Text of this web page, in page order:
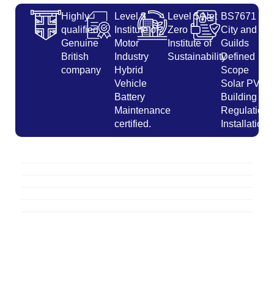
Highly
qualified
Genuine
British
company
Level 3
Institute of
Motor
Industry
Hybrid
Vehicle
Battery
Maintenance
certified.
Level 5 Net
Zero
Institute of
Sustainability
BS7671
City and
Guilds
Defined
Scope
Solar PV
Building
Regulations
Installation